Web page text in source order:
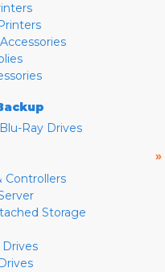
Ray Drives
Controllers
Storage
»